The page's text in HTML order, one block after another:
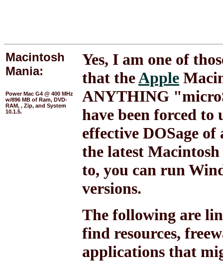
Macintosh
Mania:
Power Mac G4 @ 400 MHz
w/896 MB of Ram, DVD-
RAM, , Zip, and System
10.1.5.
Yes, I am one of
that theApple
ANYTHING
have been forced to
effective DOSage
the latest
to, you can run
versions.
The following are
find resources,
applications that